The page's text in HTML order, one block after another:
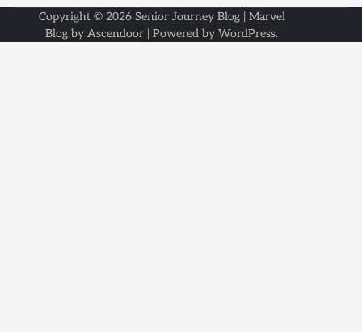
Copyright © 2026 Senior Journey Blog| Marvel
Blog by Ascendoor | Powered by WordPress.